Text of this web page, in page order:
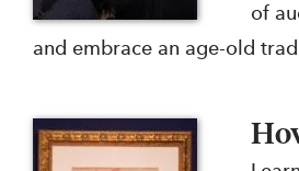
of
and embrace an age-old